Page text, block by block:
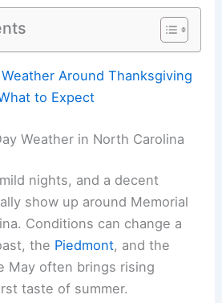
Around Thanksgiving
to Expect
Weather in North Carolina
nights, and a decent
show up around Memorial
Conditions can change a
the Piedmont, and the
May often brings rising
taste of summer.